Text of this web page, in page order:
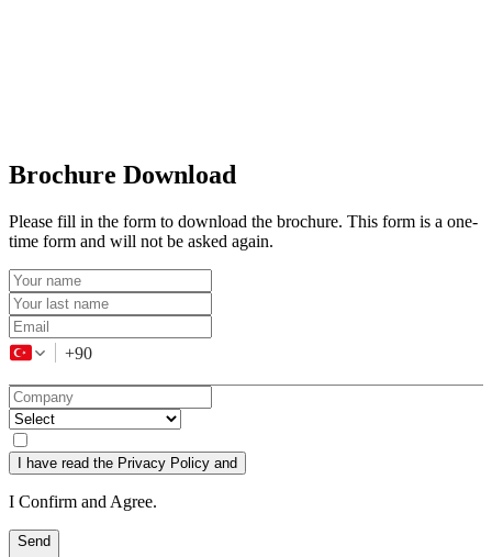
Brochure Download
Please fill in the form to download the brochure. This form is a one-
time form and will not be asked again.
+90
I have read the Privacy Policy and
I Confirm and Agree.
Send